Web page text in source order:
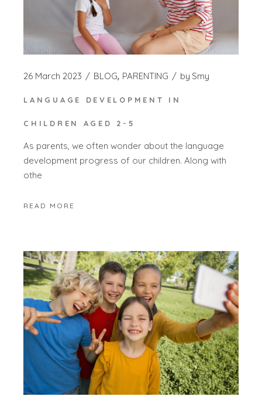
26 March 2023 BLOG PARENTING by Smy
LANGUAGE DEVELOPMENT IN
CHILDREN AGED 2-5
As parents, we often wonder about the language
development progress of our children. Along with
othe
READ MORE